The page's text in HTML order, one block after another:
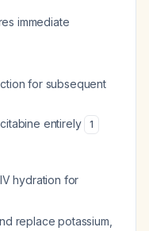
immediate
for subsequent
entirely
1
hydration for
replace potassium,